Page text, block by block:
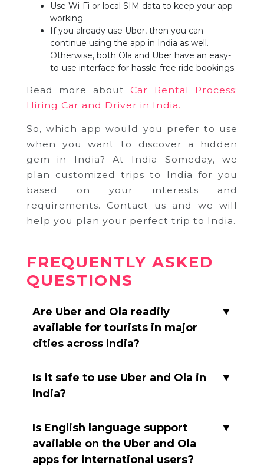
Use Wi-Fi or local SIM data to keep your app
working.
If you already use Uber, then you can
continue using the app in India as well.
Otherwise, both Ola and Uber have an easy-
to-use interface for hassle-free ride bookings.
Read more aboutCar Rental Process:
Hiring Car and Driver in India.
So, which app would you prefer to use
when you want to discover a hidden
gem in India? At India Someday, we
plan customized trips to India for you
based on your interests and
requirements. Contact us and we will
help you plan your perfect trip to India.
FREQUENTLY ASKED
QUESTIONS
Are Uber and Ola readily
available for tourists in major
cities across India?
▼
Is it safe to use Uber and Ola in
India?
▼
Is English language support
available on the Uber and Ola
apps for international users?
▼